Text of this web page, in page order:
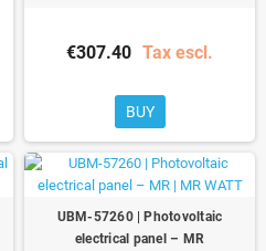
€307.40 Tax escl.
BUY
UBM-57260 | Photovoltaic
electrical panel – MR